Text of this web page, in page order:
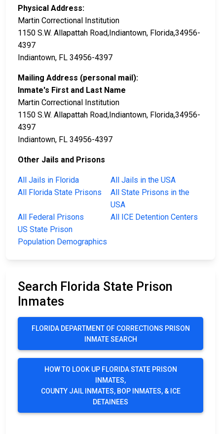
Physical Address:
Martin Correctional Institution
1150 S.W. Allapattah Road,Indiantown, Florida,34956-
4397
Indiantown, FL 34956-4397
Mailing Address (personal mail):
Inmate's First and Last Name
Martin Correctional Institution
1150 S.W. Allapattah Road,Indiantown, Florida,34956-
4397
Indiantown, FL 34956-4397
Other Jails and Prisons
All Jails in Florida
All Jails in the USA
All Florida State Prisons
All State Prisons in the
USA
All Federal Prisons
All ICE Detention Centers
US State Prison
Population Demographics
Search Florida State Prison
Inmates
FLORIDA DEPARTMENT OF CORRECTIONS PRISON
INMATE SEARCH
HOW TO LOOK UP FLORIDA STATE PRISON
INMATES,
COUNTY JAIL INMATES, BOP INMATES, & ICE
DETAINEES